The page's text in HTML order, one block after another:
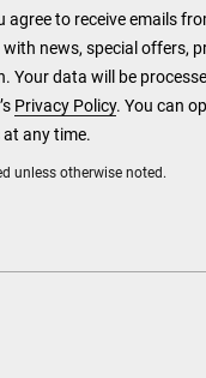
unless otherwise noted.
agree to receive emails
with news, special offers,
Your data will be
Privacy Policy. You can
any time.